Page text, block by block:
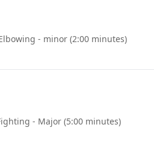
- minor (2:00 minutes)
- Major (5:00 minutes)